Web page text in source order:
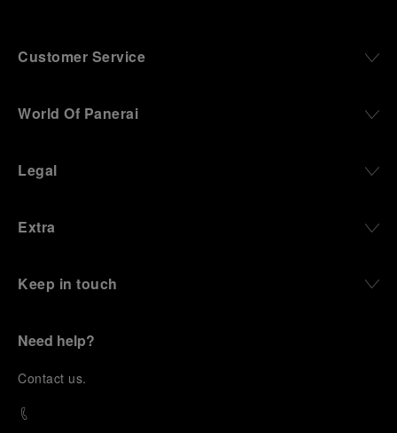
Customer Service
World Of Panerai
Legal
Extra
Keep in touch
Need help?
Contact us.